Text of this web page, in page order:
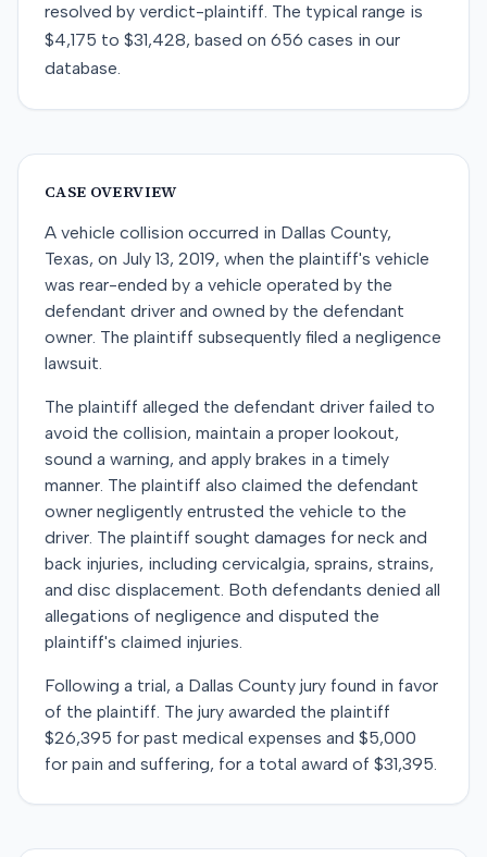
resolved by verdict-plaintiff. The typical range is
$4,175 to $31,428, based on 656 cases in our
database.
CASE OVERVIEW
A vehicle collision occurred in Dallas County,
Texas, on July 13, 2019, when the plaintiff's vehicle
was rear-ended by a vehicle operated by the
defendant driver and owned by the defendant
owner. The plaintiff subsequently filed a negligence
lawsuit.
The plaintiff alleged the defendant driver failed to
avoid the collision, maintain a proper lookout,
sound a warning, and apply brakes in a timely
manner. The plaintiff also claimed the defendant
owner negligently entrusted the vehicle to the
driver. The plaintiff sought damages for neck and
back injuries, including cervicalgia, sprains, strains,
and disc displacement. Both defendants denied all
allegations of negligence and disputed the
plaintiff's claimed injuries.
Following a trial, a Dallas County jury found in favor
of the plaintiff. The jury awarded the plaintiff
$26,395 for past medical expenses and $5,000
for pain and suffering, for a total award of $31,395.